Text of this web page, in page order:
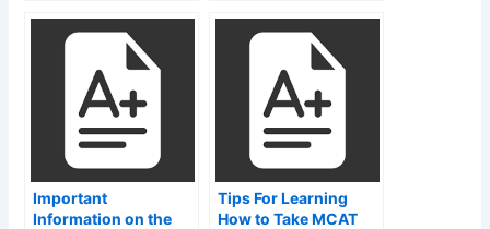
Rate of Students
Taking the Exam
Important
Information on the
Tips For Learning
How to Take MCAT